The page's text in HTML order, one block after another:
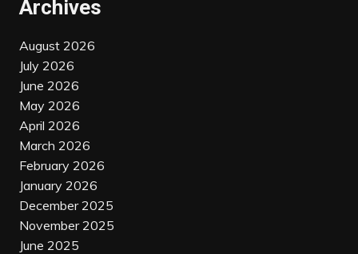
Archives
August 2026
July 2026
June 2026
May 2026
April 2026
March 2026
February 2026
January 2026
December 2025
November 2025
June 2025